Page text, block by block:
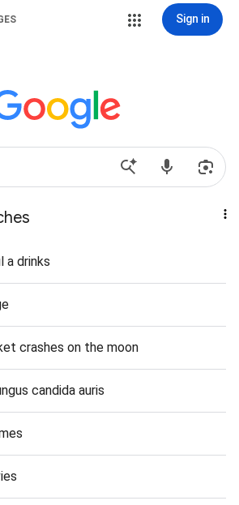
Sign in
a drinks
crashes on the moon
candida auris